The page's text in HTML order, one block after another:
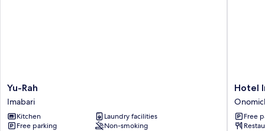
Yu-
Rah
Imabari
Yu-Rah
Imabari
Kitchen
Laundry facilities
Free parking
Non-smoking
Hotel
Hotel
Free